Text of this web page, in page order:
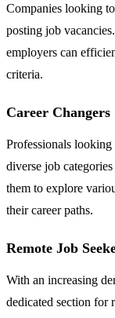
Companies looking
posting job
employers can
criteria.
Career Changers
Professionals
diverse job
them to explore
their career paths.
Remote Job
With an increasing
dedicated section for